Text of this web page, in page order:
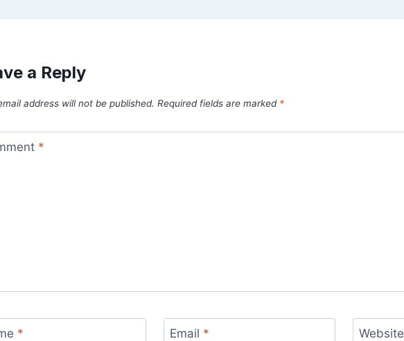
a Reply
address will not be published. Required fields are marked *
*
* Email * Website